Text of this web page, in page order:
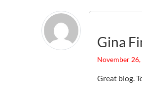
Gina
November
Great blog.